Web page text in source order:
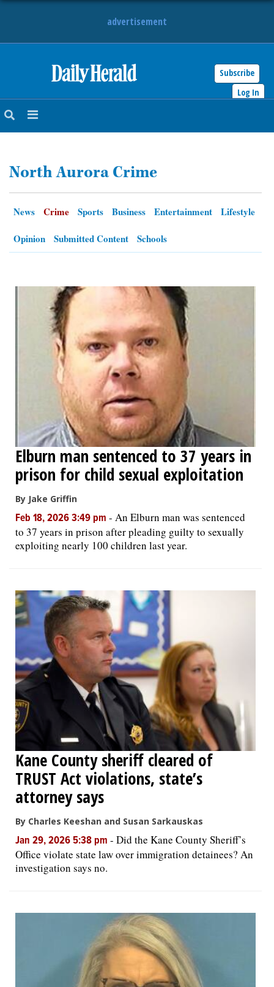
advertisement
Subscribe
Log In
NEWS
ENTERTAINMENT
CLASSIFIEDS
NEWSPAPER
SERVICES
North Aurora Crime
News Crime Sports Business Entertainment
Lifestyle
Opinion
Submitted Content Schools
Elburn man sentenced to 37 years in
prison for child sexual exploitation
By Jake Griffin
Feb 18, 2026 3:49 pm - An Elburn man was sentenced
to 37 years in prison after pleading guilty to sexually
exploiting nearly 100 children last year.
Kane County sheriff cleared of
TRUST Act violations, state’s
attorney says
By Charles Keeshan and Susan Sarkauskas
Jan 29, 2026 5:38 pm - Did the Kane County Sheriff’s
Office violate state law over immigration detainees? An
investigation says no.